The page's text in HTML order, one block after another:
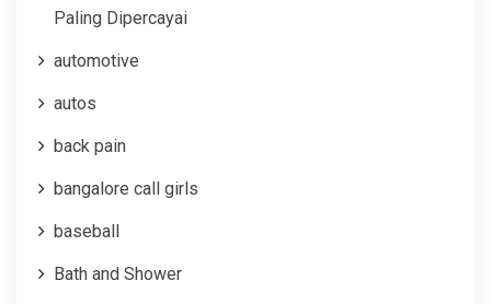
Paling Dipercayai
automotive
autos
back pain
bangalore call girls
baseball
Bath and Shower